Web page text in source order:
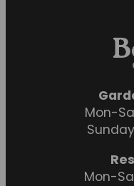
Mon-
Mon-